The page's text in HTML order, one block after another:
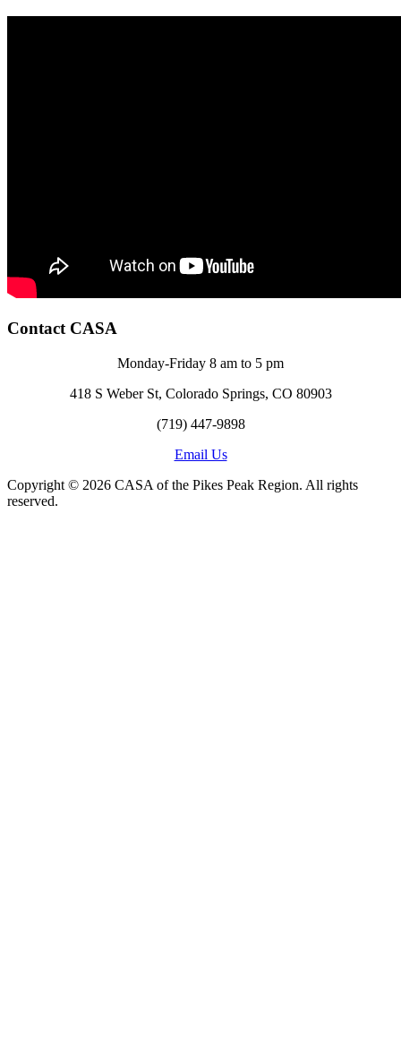
Contact CASA
Monday-Friday 8 am to 5 pm
418 S Weber St, Colorado Springs, CO 80903
(719) 447-9898
Email Us
Copyright © 2026 CASA of the Pikes Peak Region. All rights
reserved.